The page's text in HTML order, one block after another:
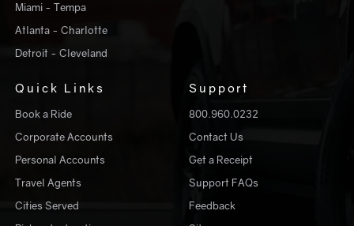
Miami - Tempa
Atlanta - Charlotte
Detroit - Cleveland
Quick Links
Book a Ride
Corporate Accounts
Personal Accounts
Travel Agents
Cities Served
Support
800.960.0232
Contact Us
Get a Receipt
Support FAQs
Feedback